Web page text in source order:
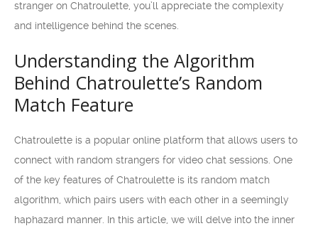
stranger on Chatroulette, you’ll appreciate the complexity
and intelligence behind the scenes.
Understanding the Algorithm
Behind Chatroulette’s Random
Match Feature
Chatroulette is a popular online platform that allows users to
connect with random strangers for video chat sessions. One
of the key features of Chatroulette is its random match
algorithm, which pairs users with each other in a seemingly
haphazard manner. In this article, we will delve into the inner